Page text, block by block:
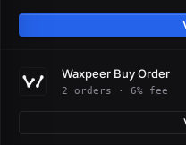
Waxpeer Buy Order
2 orders · 6% fee